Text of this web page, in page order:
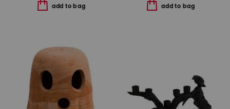
add to bag add to bag